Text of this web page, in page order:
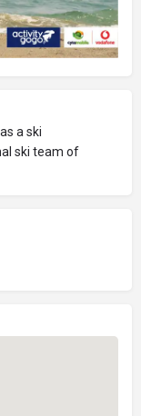
a ski
ski team of